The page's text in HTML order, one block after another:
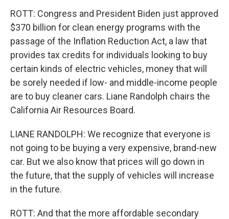
ROTT: Congress and President Biden just approved
$370 billion for clean energy programs with the
passage of the Inflation Reduction Act, a law that
provides tax credits for individuals looking to buy
certain kinds of electric vehicles, money that will
be sorely needed if low- and middle-income people
are to buy cleaner cars. Liane Randolph chairs the
California Air Resources Board.
LIANE RANDOLPH: We recognize that everyone is
not going to be buying a very expensive, brand-new
car. But we also know that prices will go down in
the future, that the supply of vehicles will increase
in the future.
ROTT: And that the more affordable secondary